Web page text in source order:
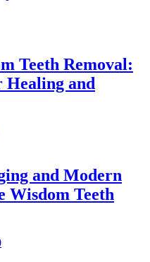
Teeth Removal:
Healing and
and Modern
Wisdom Teeth